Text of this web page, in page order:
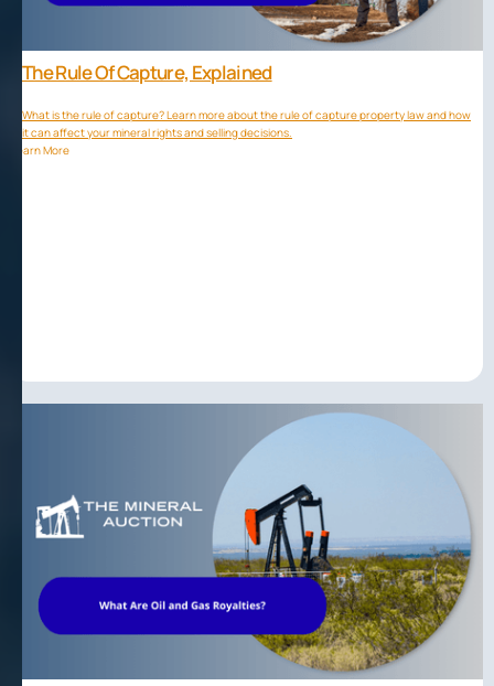
The Rule Of Capture, Explained
What is the rule of capture? Learn more about the rule of capture property law and how
it can affect your mineral rights and selling decisions.
Learn More